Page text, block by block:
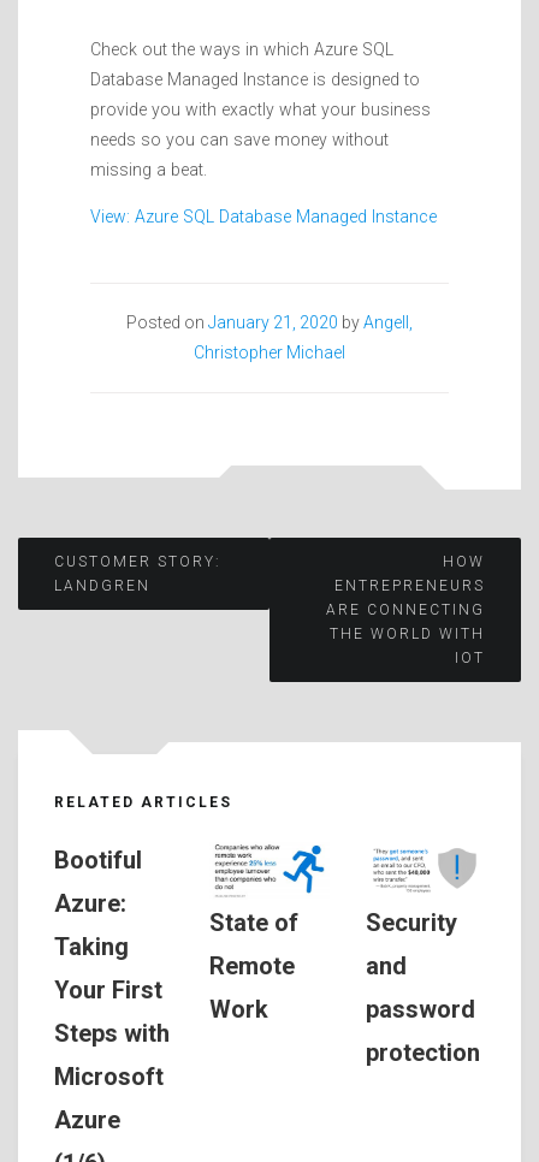
Check out the ways in which Azure SQL
Database Managed Instance is designed to
provide you with exactly what your business
needs so you can save money without
missing a beat.
View: Azure SQL Database Managed Instance
Posted on January 21, 2020 byAngell,
Christopher Michael
Post
CUSTOMER STORY:
LANDGREN
HOW
ENTREPRENEURS
ARE CONNECTING
THE WORLD WITH
IOT
RELATED ARTICLES
Bootiful
Azure:
Taking
Your First
Steps with
Microsoft
Azure
State of
Remote
Work
Security
and
password
protection